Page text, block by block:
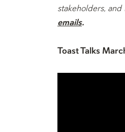
stakeholders, and
emails.
Toast Talks